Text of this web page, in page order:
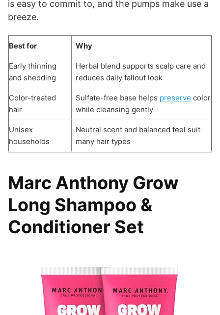
is easy to commit to, and the pumps make use a
breeze.
Best for Why
Early thinning
and shedding
Herbal blend supports scalp care and
reduces daily fallout look
Color-treated
hair
Sulfate-free base helps preserve color
while cleansing gently
Unisex
households
Neutral scent and balanced feel suit
many hair types
Marc Anthony Grow
Long Shampoo &
Conditioner Set